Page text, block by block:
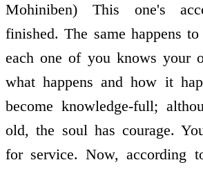
Mohiniben) This one's
finished. The same happens
each one of you knows your
what happens and how it
become knowledge-full;
old, the soul has courage.
for service. Now, according